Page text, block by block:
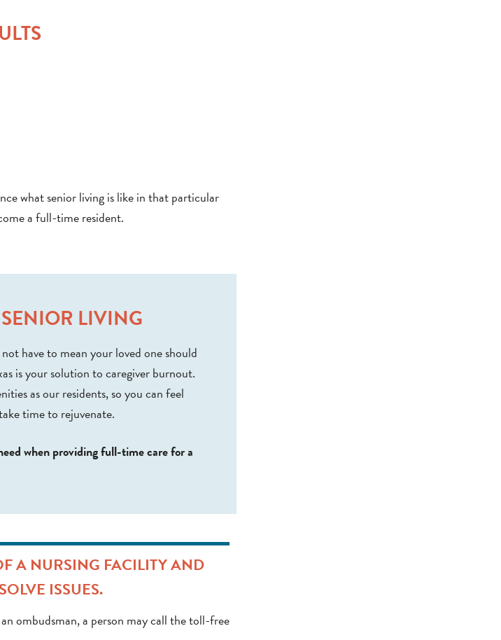
what senior living is like in that particular
a full-time resident.
LIVING
have to mean your loved one should
is your solution to caregiver burnout.
as our residents, so you can feel
time to rejuvenate.
when providing full-time care for a
A NURSING FACILITY AND
ISSUES.
ombudsman, a person may call the toll-free